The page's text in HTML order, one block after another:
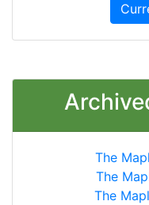
The
The
The